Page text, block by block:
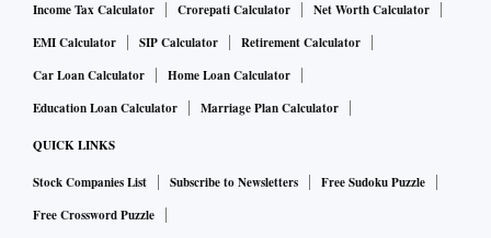
Income Tax Calculator Crorepati Calculator
Net Worth Calculator
EMI Calculator
SIP Calculator
Retirement Calculator
Car Loan Calculator
Home Loan Calculator
Education Loan Calculator
Marriage Plan Calculator
QUICK LINKS
Stock Companies List Subscribe to Newsletters
Free Sudoku Puzzle
Free Crossword Puzzle